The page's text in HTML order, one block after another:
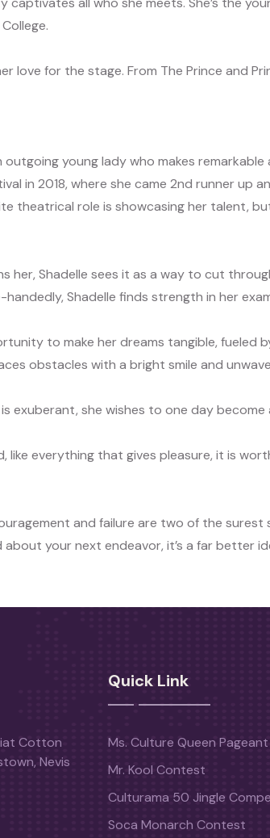
love for the stage. From The Prince and
young lady who makes
in 2018, where she came 2nd runner up
theatrical role is showcasing her talent,
Shadelle sees it as a way to cut
Shadelle finds strength in her
to make her dreams tangible,
obstacles with a bright smile and
exuberant, she wishes to one day become
everything that gives pleasure, it is
and failure are two of the
your next endeavor, it’s a far better
Cotton
Nevis
Quick Link
Ms. Culture Queen Pageant
Mr. Kool Contest
Culturama 50 Jingle
Soca Monarch Contest